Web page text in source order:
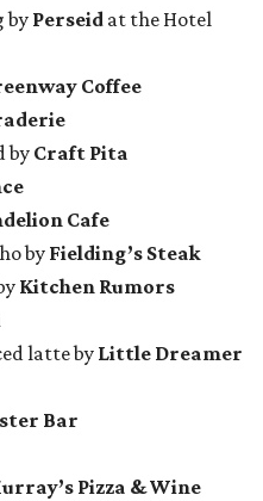
byPerseid at the Hotel
Coffee
by Craft Pita
Cafe
by Fielding’s Steak
Kitchen Rumors
latte by Little Dreamer
Bar
Pizza & Wine